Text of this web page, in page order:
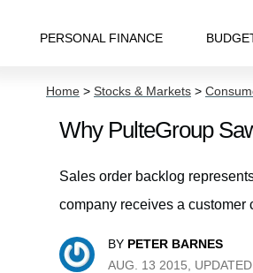
PERSONAL FINANCE
Home > Stocks & Markets >
Why PulteGroup
Sales order backlog
company receives a customer
BY PETER BARNES
AUG. 13 2015,